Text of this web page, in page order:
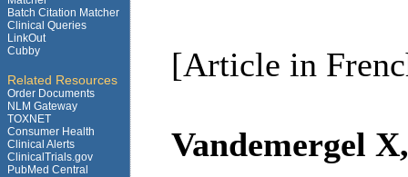
Batch Citation Matcher
Clinical Queries
LinkOut
Cubby
Related Resources
Order Documents
NLM Gateway
TOXNET
Consumer Health
Clinical Alerts
ClinicalTrials.gov
PubMed Central
[Article in
Vandemergel